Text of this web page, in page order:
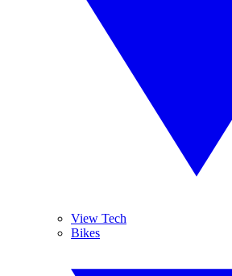
View Tech
Bikes